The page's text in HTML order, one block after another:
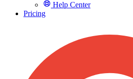
Help Center
Pricing